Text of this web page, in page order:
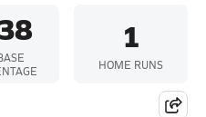
1
HOME RUNS